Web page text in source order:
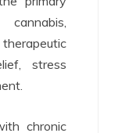
stress
chronic